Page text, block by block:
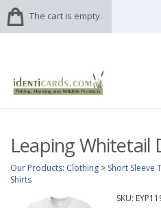
The cart is empty.
Leaping Whitetail
Our Products: Clothing > Short Sleeve
Shirts
SKU: